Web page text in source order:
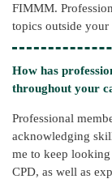
FIMMM.
topics outside your
How has
throughout your
Professional
acknowledging
me to keep
CPD, as well as